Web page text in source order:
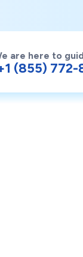
are here to
(855)